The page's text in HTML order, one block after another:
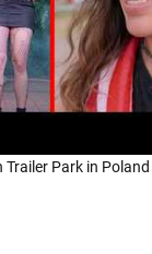
Trailer Park in Poland